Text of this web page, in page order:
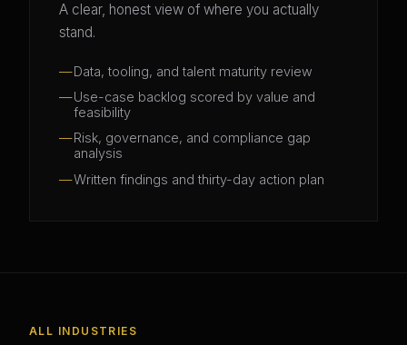
A clear, honest view of where you actually
stand.
Data, tooling, and talent maturity review
Use-case backlog scored by value and
feasibility
Risk, governance, and compliance gap
analysis
Written findings and thirty-day action plan
ALL INDUSTRIES